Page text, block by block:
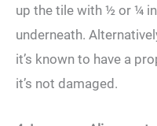
up the tile with ½ or ¼
underneath.
it’s known to have a
it’s not damaged.